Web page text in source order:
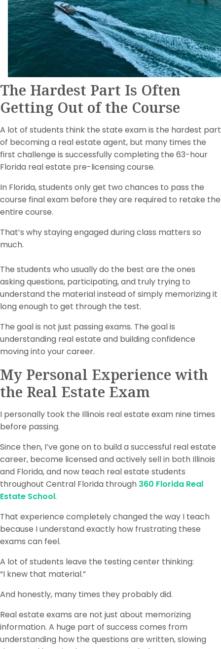
The Hardest Part Is Often
Getting Out of the Course
A lot of students think the state exam is the hardest part
of becoming a real estate agent, but many times the
first challenge is successfully completing the 63-hour
Florida real estate pre-licensing course.
In Florida, students only get two chances to pass the
course final exam before they are required to retake the
entire course.
That’s why staying engaged during class matters so
much.
The students who usually do the best are the ones
asking questions, participating, and truly trying to
understand the material instead of simply memorizing it
long enough to get through the test.
The goal is not just passing exams. The goal is
understanding real estate and building confidence
moving into your career.
My Personal Experience with
the Real Estate Exam
I personally took the Illinois real estate exam nine times
before passing.
Since then, I’ve gone on to build a successful real estate
career, become licensed and actively sell in both Illinois
and Florida, and now teach real estate students
throughout Central Florida through 360 Florida Real
Estate School.
That experience completely changed the way I teach
because I understand exactly how frustrating these
exams can feel.
A lot of students leave the testing center thinking:
“I knew that material.”
And honestly, many times they probably did.
Real estate exams are not just about memorizing
information. A huge part of success comes from
understanding how the questions are written, slowing